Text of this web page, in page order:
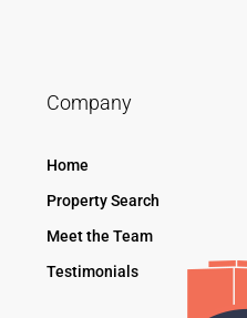
Company
Home
Property Search
Meet the Team
Testimonials